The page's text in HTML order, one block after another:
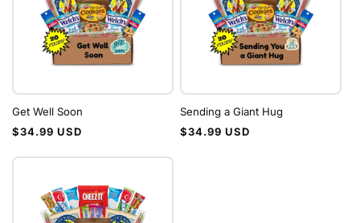
Get Well Soon
Regular
$34.99 USD
Sending a Giant Hug
Regular
$34.99 USD